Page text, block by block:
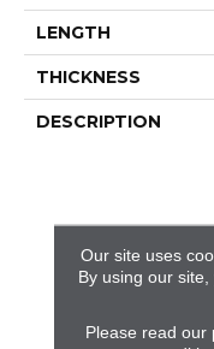
LENGTH
THICKNESS
DESCRIPTION
Our site uses
By using our
Please read our